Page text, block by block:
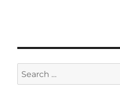
Search
for: